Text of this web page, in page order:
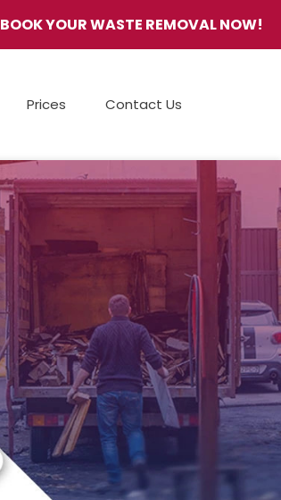
BOOK YOUR WASTE REMOVAL NOW!
Prices Contact Us